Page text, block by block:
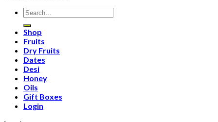
Search
for:
Shop
Fruits
Dry Fruits
Dates
Desi
Honey
Oils
Gift Boxes
Login